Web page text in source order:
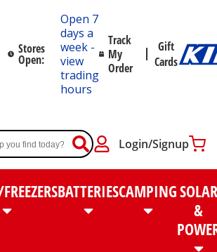
Stores
Open:
Open 7
days a
week -
view
trading
hours
Track
My
Order
Gift
Cards
Login/Signup
BATTERIESCAMPINGSOLAR
&